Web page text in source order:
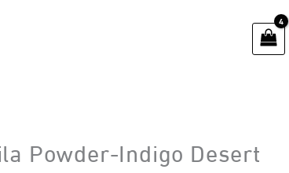
Powder-Indigo Desert